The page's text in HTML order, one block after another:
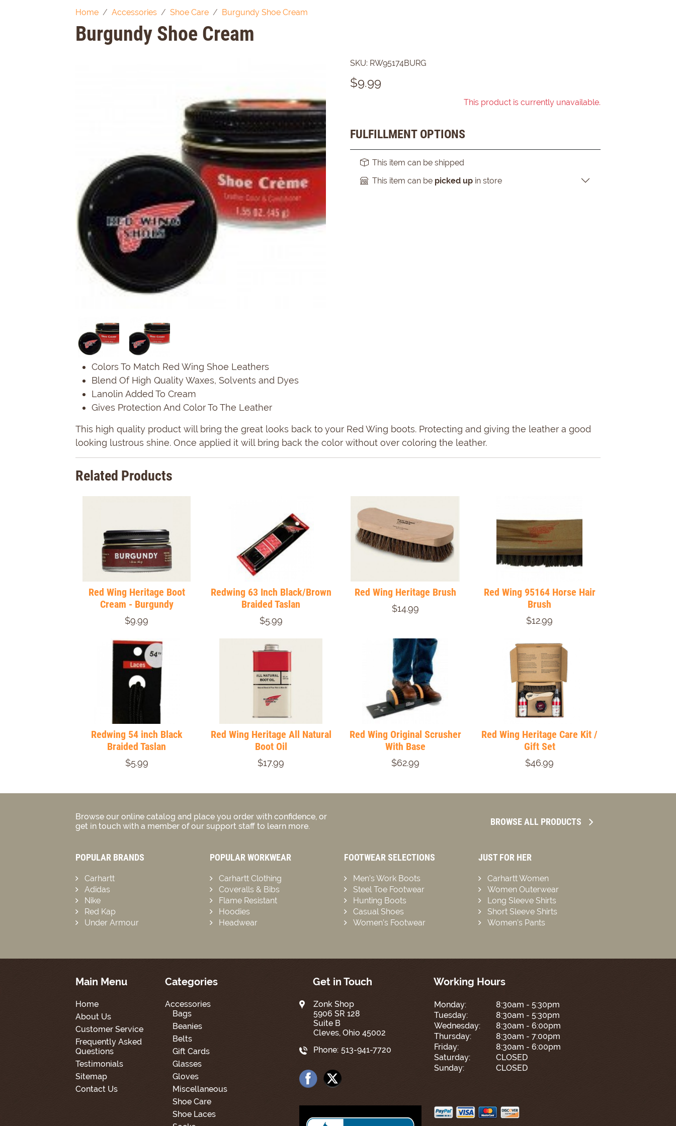
Home Accessories Shoe Care Burgundy Shoe Cream
Burgundy Shoe Cream
SKU: RW95174BURG
$9.99
This product is currently unavailable.
FULFILLMENT OPTIONS
This item can be shipped
This item can be picked up in store
Colors To Match Red Wing Shoe Leathers
Blend Of High Quality Waxes, Solvents and Dyes
Lanolin Added To Cream
Gives Protection And Color To The Leather
This high quality product will bring the great looks back to your Red Wing boots. Protecting and giving the leather a good
looking lustrous shine. Once applied it will bring back the color without over coloring the leather.
Related Products
Red Wing Heritage Boot
Cream - Burgundy
$9.99
Redwing 63 Inch Black/Brown
Braided Taslan
$5.99
Red Wing Heritage Brush
$14.99
Red Wing 95164 Horse Hair
Brush
$12.99
Redwing 54 inch Black
Braided Taslan
$5.99
Red Wing Heritage All Natural
Boot Oil
$17.99
Red Wing Original Scrusher
With Base
$62.99
Red Wing Heritage Care Kit /
Gift Set
$46.99
Browse our online catalog and place you order with confidence, or
get in touch with a member of our support staff to learn more.
BROWSE ALL PRODUCTS
POPULAR BRANDS
Carhartt
Adidas
Nike
Red Kap
Under Armour
POPULAR WORKWEAR
Carhartt Clothing
Coveralls & Bibs
Flame Resistant
Hoodies
Headwear
FOOTWEAR SELECTIONS
Men’s Work Boots
Steel Toe Footwear
Hunting Boots
Casual Shoes
Women’s Footwear
JUST FOR HER
Carhartt Women
Women Outerwear
Long Sleeve Shirts
Short Sleeve Shirts
Women’s Pants
Main Menu
Home
About Us
Customer Service
Frequently Asked
Questions
Testimonials
Sitemap
Contact Us
Categories
Accessories
Bags
Beanies
Belts
Gift Cards
Glasses
Gloves
Miscellaneous
Shoe Care
Shoe Laces
Get in Touch
Zonk Shop
5906 SR 128
Suite B
Cleves, Ohio 45002
Phone: 513-941-7720
Working Hours
Monday:
8:30am - 5:30pm
Tuesday:
8:30am - 5:30pm
Wednesday:
8:30am - 6:00pm
Thursday:
8:30am - 7:00pm
Friday:
8:30am - 6:00pm
Saturday:
CLOSED
Sunday:
CLOSED